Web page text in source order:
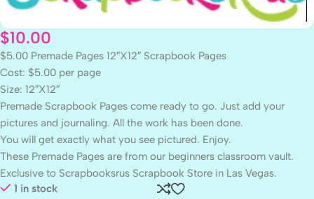
$10.00
$5.00 Premade Pages 12″X12″ Scrapbook Pages
Cost: $5.00 per page
Size: 12″X12″
Premade Scrapbook Pages come ready to go. Just add your
pictures and journaling. All the work has been done.
You will get exactly what you see pictured. Enjoy.
These Premade Pages are from our beginners classroom vault.
Exclusive to Scrapbooksrus Scrapbook Store in Las Vegas.
1 in stock